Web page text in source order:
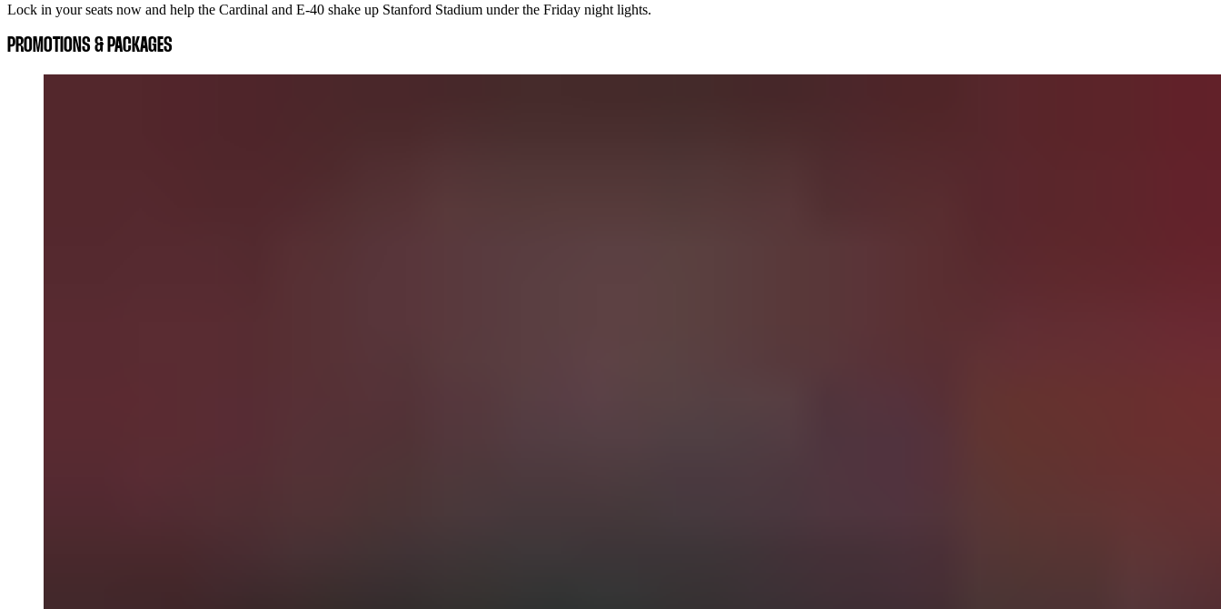
Lock in your seats now and help the Cardinal and E-40 shake up Stanford Stadium under the Friday night lights.
PROMOTIONS & PACKAGES